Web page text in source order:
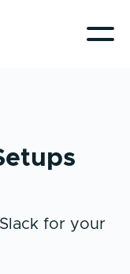
for your